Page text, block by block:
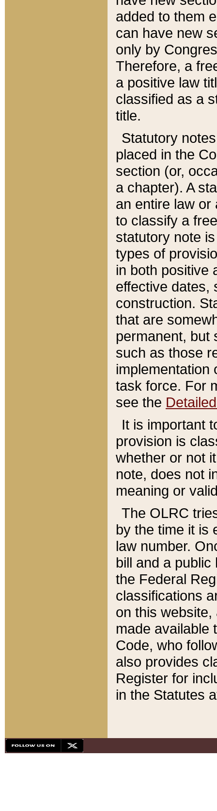
added to them
can have new
only by
Therefore, a
a positive law
classified as a
title.
Statutory
placed in the
section (or,
a chapter). A
an entire law or
to classify a
statutory note
types of
in both positive
effective dates,
construction.
that are
permanent, but
such as those
implementation
task force. For
see the
It is important
provision is
whether or not
note, does not
meaning or
The OLRC
by the time it is
law number.
bill and a
the Federal
classifications
on this
made available
Code, who
also provides
Register for
in the Statutes